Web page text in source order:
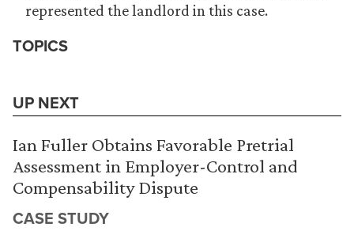
represented the landlord in this case.
TOPICS
UP NEXT
Ian Fuller Obtains Favorable Pretrial
Assessment in Employer-Control and
Compensability Dispute
CASE STUDY